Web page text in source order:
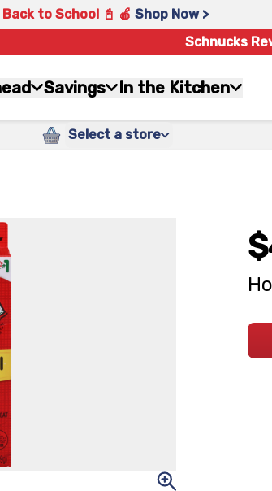
Back to School 📓 🍎 Shop Now >
Schnucks
Savings In the Kitchen
Select a store